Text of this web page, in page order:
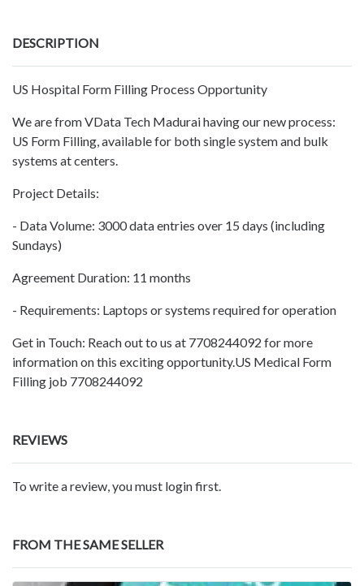
DESCRIPTION
US Hospital Form Filling Process Opportunity
We are from VData Tech Madurai having our new process:
US Form Filling, available for both single system and bulk
systems at centers.
Project Details:
- Data Volume: 3000 data entries over 15 days (including
Sundays)
Agreement Duration: 11 months
- Requirements: Laptops or systems required for operation
Get in Touch: Reach out to us at 7708244092 for more
information on this exciting opportunity.US Medical Form
Filling job 7708244092
REVIEWS
To write a review, you must login first.
FROM THE SAME SELLER